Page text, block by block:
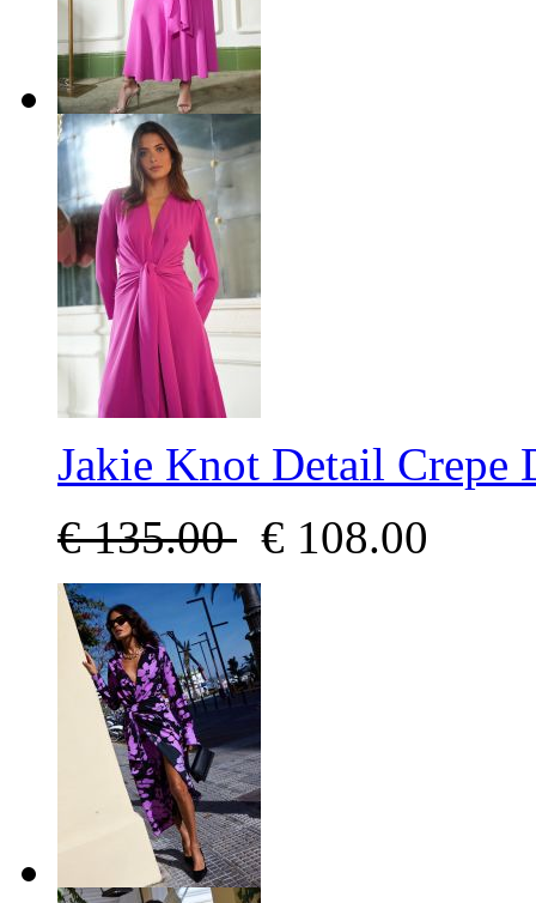
Jakie Knot Detail Crepe
€ 135.00 € 108.00